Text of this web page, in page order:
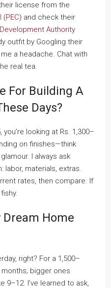
license from the
(PEC) and check their
Authority
outfit by Googling their
a headache. Chat with
real tea.
For Building A
Days?
looking at Rs. 1,300–
on finishes—think
I always ask
labor, materials, extras.
rates, then compare. If
Dream Home
right? For a 1,500–
bigger ones
9–12. I’ve learned to ask,